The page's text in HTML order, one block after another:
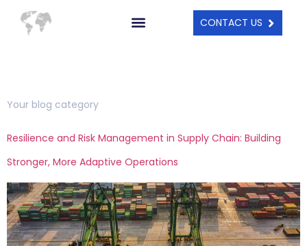
CONTACT US
Your blog category
Resilience and Risk Management in Supply Chain: Building
Stronger, More Adaptive Operations